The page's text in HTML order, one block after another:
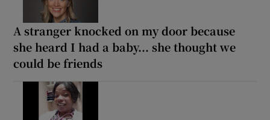
A stranger knocked on my door because
she heard I had a baby... she thought we
could be friends